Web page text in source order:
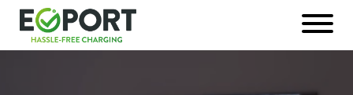
Naar
hoofdinhoud
Open
menu